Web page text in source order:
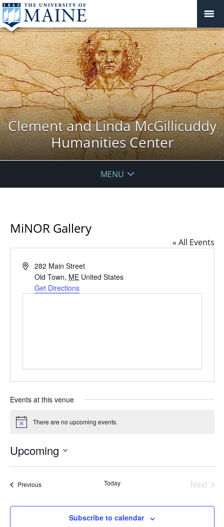
Clement and Linda McGillicuddy
Humanities Center
MENU
MiNOR Gallery
« All Events
Address282 Main Street
Old Town, ME United States
Get Directions
Events at this venue
Notice There are no upcoming events.
Upcoming
PreviousEvents Today
Next
Subscribe to calendar